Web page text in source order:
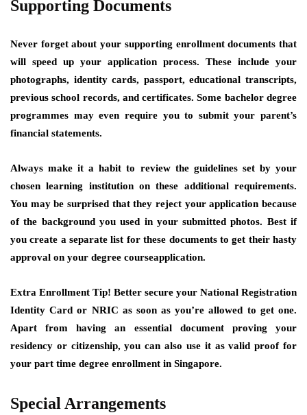
Supporting Documents
Never forget about your supporting enrollment documents that
will speed up your application process. These include your
photographs, identity cards, passport, educational transcripts,
previous school records, and certificates. Some bachelor degree
programmes may even require you to submit your parent’s
financial statements.
Always make it a habit to review the guidelines set by your
chosen learning institution on these additional requirements.
You may be surprised that they reject your application because
of the background you used in your submitted photos. Best if
you create a separate list for these documents to get their hasty
approval on your degree courseapplication.
Extra Enrollment Tip! Better secure your National Registration
Identity Card or NRIC as soon as you’re allowed to get one.
Apart from having an essential document proving your
residency or citizenship, you can also use it as valid proof for
your part time degree enrollment in Singapore.
Special Arrangements